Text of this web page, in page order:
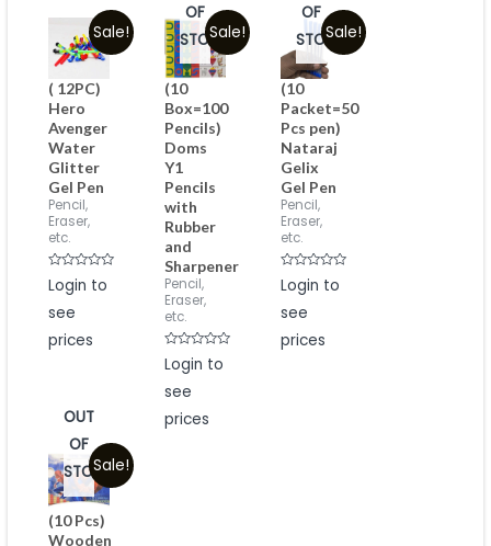
Sale!
( 12PC)
Hero
Avenger
Water
Glitter
Gel Pen
Pencil,
Eraser,
etc.
Rated
0
of
Login to
see
prices
Sale!
OF
STOCK
(10
Box=100
Pencils)
Doms
Y1
Pencils
with
Rubber
and
Sharpener
Pencil,
Eraser,
etc.
Rated
0
of
Login to
see
prices
Sale!
OF
STOCK
(10
Packet=50
Pcs pen)
Nataraj
Gelix
Gel Pen
Pencil,
Eraser,
etc.
Rated
0
of
Login to
see
prices
Sale!
OUT
OF
STOCK
(10 Pcs)
Wooden